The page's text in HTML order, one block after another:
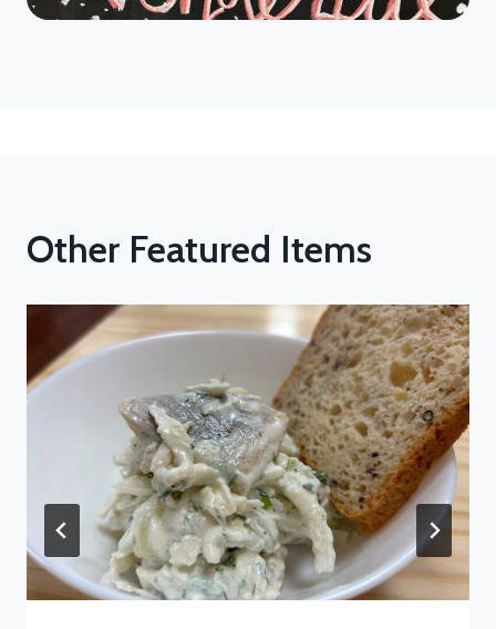
Other Featured Items